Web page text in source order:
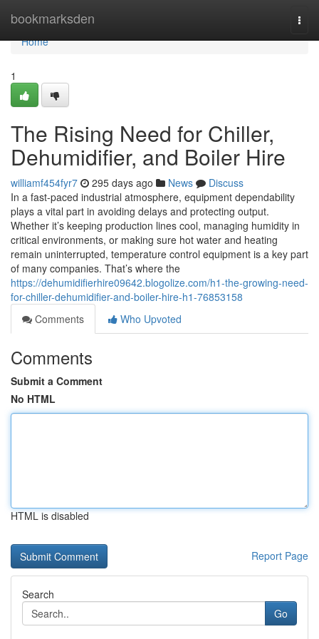
bookmarksden
Home
Home
1
The Rising Need for Chiller,
Dehumidifier, and Boiler Hire
williamf454fyr7 295 days ago News
Discuss
In a fast-paced industrial atmosphere, equipment dependability
plays a vital part in avoiding delays and protecting output.
Whether it’s keeping production lines cool, managing humidity in
critical environments, or making sure hot water and heating
remain uninterrupted, temperature control equipment is a key part
of many companies. That’s where the
https://dehumidifierhire09642.blogolize.com/h1-the-growing-need-
for-chiller-dehumidifier-and-boiler-hire-h1-76853158
Comments
Who Upvoted
Comments
Submit a Comment
No HTML
HTML is disabled
Report Page
Search
Go